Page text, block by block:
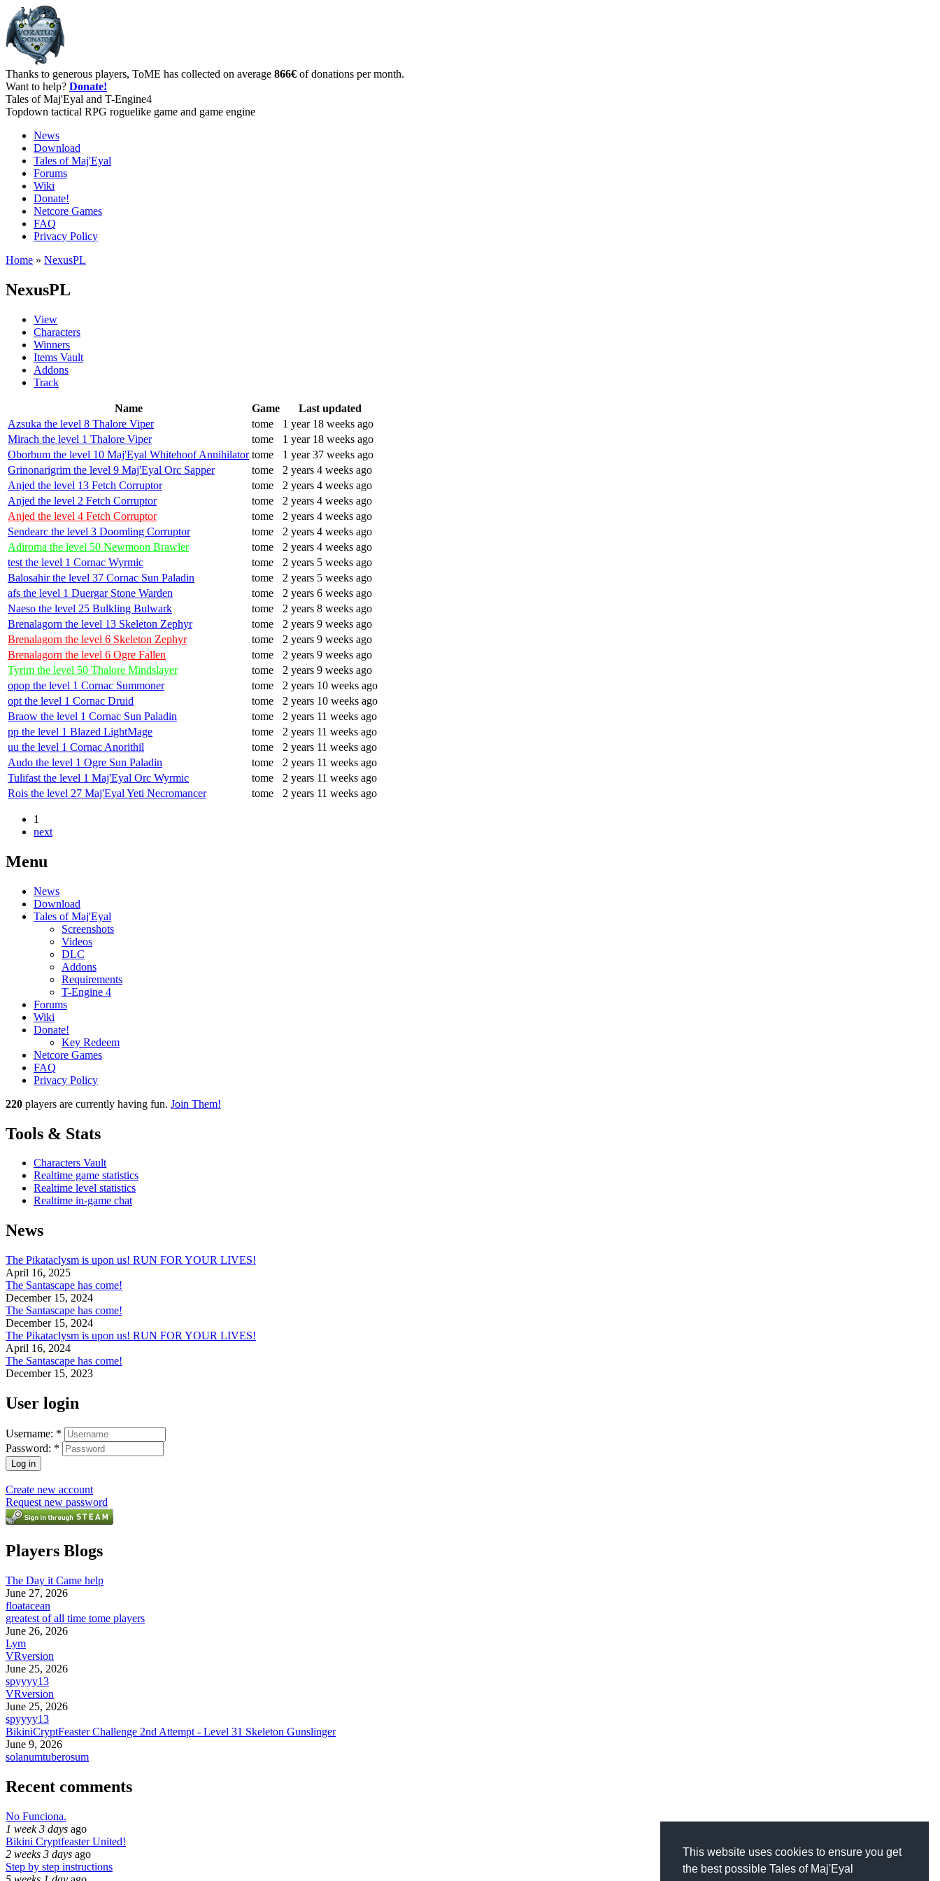
This website uses cookies to ensure you get
the best possible Tales of Maj'Eyal
Thanks to generous players, ToME has collected on average 866€ of donations per month.
Want to help? Donate!
Tales of Maj'Eyal and T-Engine4
Topdown tactical RPG roguelike game and game engine
News
Download
Tales of Maj'Eyal
Forums
Wiki
Donate!
Netcore Games
FAQ
Privacy Policy
Home » NexusPL
NexusPL
View
Characters
Winners
Items Vault
Addons
Track
Name Game
Last updated
Azsuka the level 8 Thalore Viper
tome
1 year 18 weeks ago
Mirach the level 1 Thalore Viper
tome
1 year 18 weeks ago
Oborbum the level 10 Maj'Eyal Whitehoof Annihilator tome
1 year 37 weeks ago
Grinonarigrim the level 9 Maj'Eyal Orc Sapper
tome
2 years 4 weeks ago
Anjed the level 13 Fetch Corruptor
tome
2 years 4 weeks ago
Anjed the level 2 Fetch Corruptor
tome
2 years 4 weeks ago
Anjed the level 4 Fetch Corruptor
tome
2 years 4 weeks ago
Sendearc the level 3 Doomling Corruptor
tome
2 years 4 weeks ago
Adiroma the level 50 Newmoon Brawler
tome
2 years 4 weeks ago
test the level 1 Cornac Wyrmic
tome
2 years 5 weeks ago
Balosahir the level 37 Cornac Sun Paladin
tome
2 years 5 weeks ago
afs the level 1 Duergar Stone Warden
tome
2 years 6 weeks ago
Naeso the level 25 Bulkling Bulwark
tome
2 years 8 weeks ago
Brenalagorn the level 13 Skeleton Zephyr
tome
2 years 9 weeks ago
Brenalagorn the level 6 Skeleton Zephyr
tome
2 years 9 weeks ago
Brenalagorn the level 6 Ogre Fallen
tome
2 years 9 weeks ago
Tyrim the level 50 Thalore Mindslayer
tome
2 years 9 weeks ago
opop the level 1 Cornac Summoner
tome
2 years 10 weeks ago
opt the level 1 Cornac Druid
tome
2 years 10 weeks ago
Braow the level 1 Cornac Sun Paladin
tome
2 years 11 weeks ago
pp the level 1 Blazed LightMage
tome
2 years 11 weeks ago
uu the level 1 Cornac Anorithil
tome
2 years 11 weeks ago
Audo the level 1 Ogre Sun Paladin
tome
2 years 11 weeks ago
Tulifast the level 1 Maj'Eyal Orc Wyrmic
tome
2 years 11 weeks ago
Rois the level 27 Maj'Eyal Yeti Necromancer
tome 2 years 11 weeks ago
1
next
Menu
News
Download
Tales of Maj'Eyal
Screenshots
Videos
DLC
Addons
Requirements
T-Engine 4
Forums
Wiki
Donate!
Key Redeem
Netcore Games
FAQ
Privacy Policy
220 players are currently having fun. Join Them!
Tools & Stats
Characters Vault
Realtime game statistics
Realtime level statistics
Realtime in-game chat
News
The Pikataclysm is upon us! RUN FOR YOUR LIVES!
April 16, 2025
The Santascape has come!
December 15, 2024
The Santascape has come!
December 15, 2024
The Pikataclysm is upon us! RUN FOR YOUR LIVES!
April 16, 2024
The Santascape has come!
December 15, 2023
User login
Username: *
Password: *
Create new account
Request new password
Players Blogs
The Day it Came help
June 27, 2026
floatacean
greatest of all time tome players
June 26, 2026
Lym
VRversion
June 25, 2026
spyyyy13
VRversion
June 25, 2026
spyyyy13
BikiniCryptFeaster Challenge 2nd Attempt - Level 31 Skeleton Gunslinger
June 9, 2026
solanumtuberosum
Recent comments
No Funciona.
1 week 3 days ago
Bikini Cryptfeaster United!
2 weeks 3 days ago
Step by step instructions